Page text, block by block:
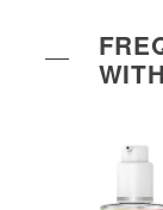
WITH